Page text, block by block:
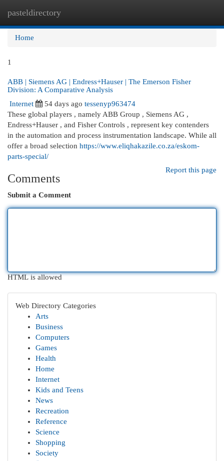
pasteldirectory
Home
1
ABB | Siemens AG | Endress+Hauser | The Emerson Fisher
Division: A Comparative Analysis
Internet
54 days ago tessenyp963474
These global players , namely ABB Group , Siemens AG ,
Endress+Hauser , and Fisher Controls , represent key contenders
in the automation and process instrumentation landscape. While all
offer a broad selection https://www.eliqhakazile.co.za/eskom-
parts-special/
Report this page
Comments
Submit a Comment
HTML is allowed
Web Directory Categories
Arts
Business
Computers
Games
Health
Home
Internet
Kids and Teens
News
Recreation
Reference
Science
Shopping
Society